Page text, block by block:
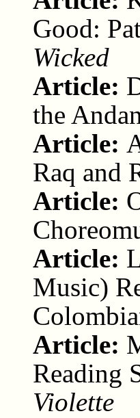
Good:
Wicked
Article:
the
Article:
Raq and
Article:
Article:
Music)
Article:
Reading
Violette